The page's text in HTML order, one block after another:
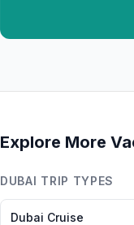
Explore More
DUBAI TRIP TYPES
Dubai Cruise